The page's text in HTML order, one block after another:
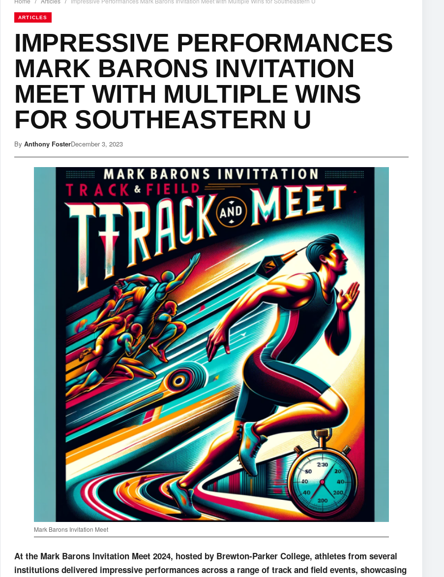
ARTICLES
IMPRESSIVE PERFORMANCES
MARK BARONS INVITATION
MEET WITH MULTIPLE WINS
FOR SOUTHEASTERN U
By Anthony FosterDecember 3, 2023
Mark Barons Invitation Meet
At the Mark Barons Invitation Meet 2024, hosted by Brewton-Parker College, athletes from several
institutions delivered impressive performances across a range of track and field events, showcasing